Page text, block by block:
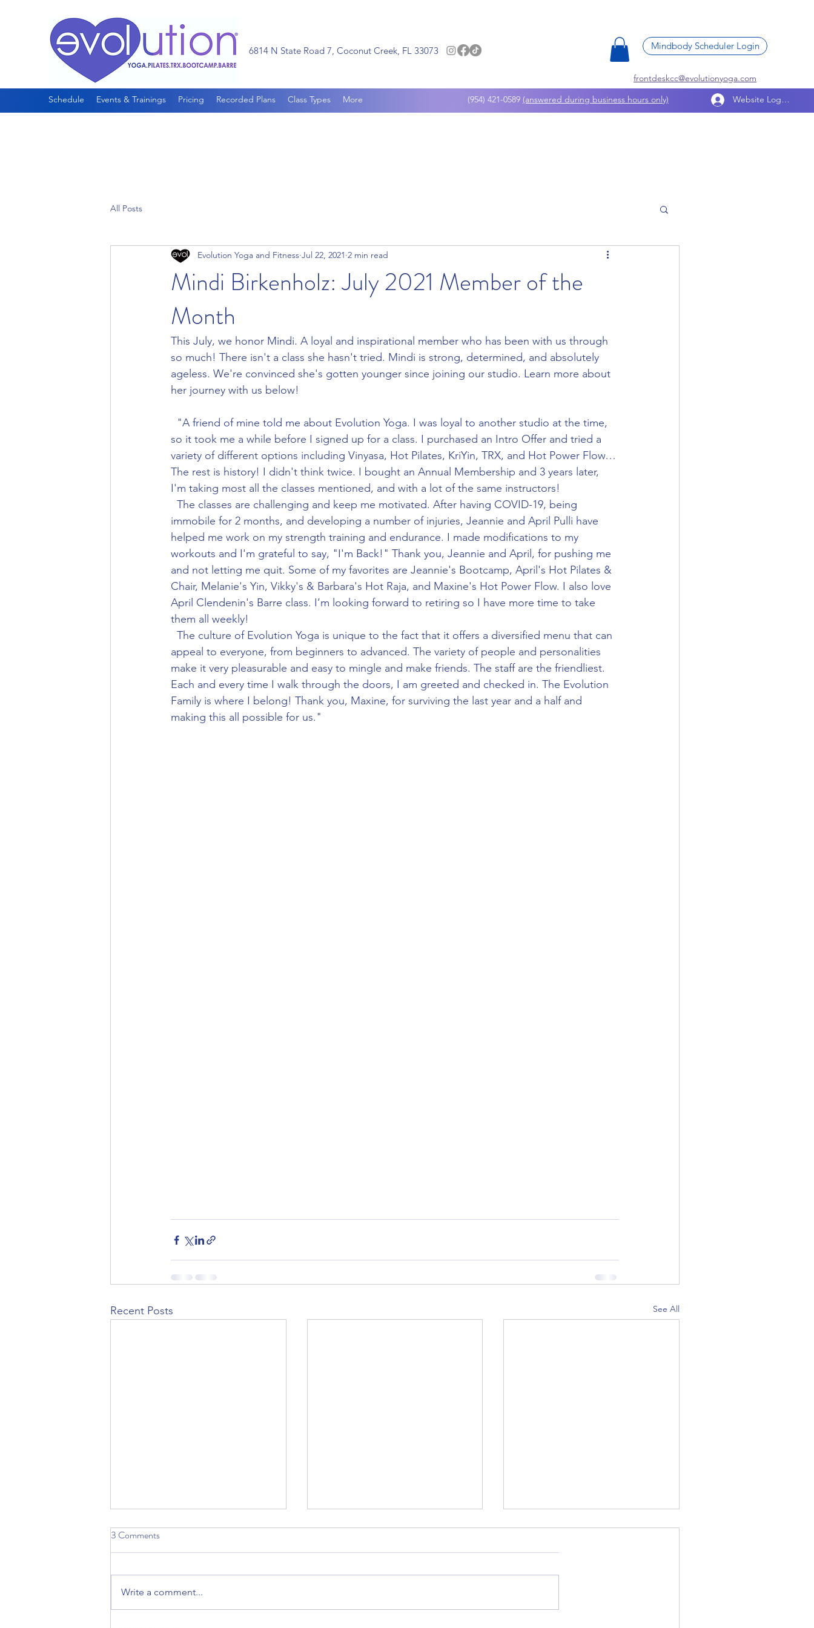
6814 N State Road 7, Coconut Creek, FL 33073 Mindbody Scheduler Login
frontdeskcc@evolutionyoga.com
Schedule
Events & Trainings Pricing Recorded Plans Class Types More (954) 421-0589 (answered during business hours only) Website Log In
All Posts
Mindi Birkenholz: July 2021 Member of the
Month
Evolution Yoga and Fitness Jul 22, 2021 2 min read
This July, we honor Mindi. A loyal and inspirational member who has been with us through
so much! There isn't a class she hasn't tried. Mindi is strong, determined, and absolutely
ageless. We're convinced she's gotten younger since joining our studio. Learn more about
her journey with us below!
so it took me a while before I signed up for a class. I purchased an Intro Offer and tried a
variety of different options including Vinyasa, Hot Pilates, KriYin, TRX, and Hot Power Flow…
The rest is history! I didn't think twice. I bought an Annual Membership and 3 years later,
I'm taking most all the classes mentioned, and with a lot of the same instructors!
immobile for 2 months, and developing a number of injuries, Jeannie and April Pulli have
helped me work on my strength training and endurance. I made modifications to my
workouts and I'm grateful to say, "I'm Back!" Thank you, Jeannie and April, for pushing me
and not letting me quit. Some of my favorites are Jeannie's Bootcamp, April's Hot Pilates &
Chair, Melanie's Yin, Vikky's & Barbara's Hot Raja, and Maxine's Hot Power Flow. I also love
April Clendenin's Barre class. I’m looking forward to retiring so I have more time to take
them all weekly!
appeal to everyone, from beginners to advanced. The variety of people and personalities
make it very pleasurable and easy to mingle and make friends. The staff are the friendliest.
Each and every time I walk through the doors, I am greeted and checked in. The Evolution
Family is where I belong! Thank you, Maxine, for surviving the last year and a half and
making this all possible for us."
Recent Posts See All
3 Comments
Write a comment...